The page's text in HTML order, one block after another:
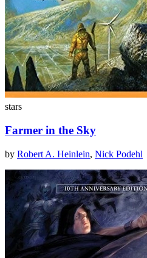
stars
Farmer in the Sky
by Robert A. Heinlein, Nick Podehl